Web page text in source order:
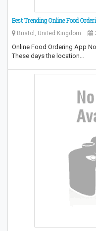
Best Trending Online Food
Bristol, United Kingdom
Online Food Ordering App
These days the location…